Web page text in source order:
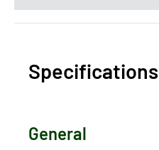
Specifications
General